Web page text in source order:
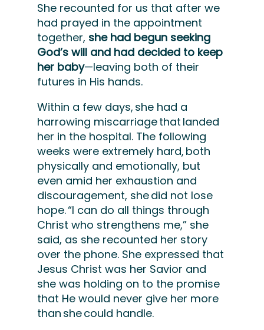
She recounted for us that after we
had prayed in the appointment
together, she had begun seeking
God’s will and had decided to keep
her baby—leaving both of their
futures in His hands.
Within a few days, she had a
harrowing miscarriage that landed
her in the hospital. The following
weeks were extremely hard, both
physically and emotionally, but
even amid her exhaustion and
discouragement, she did not lose
hope. “I can do all things through
Christ who strengthens me,” she
said, as she recounted her story
over the phone. She expressed that
Jesus Christ was her Savior and
she was holding on to the promise
that He would never give her more
than she could handle.